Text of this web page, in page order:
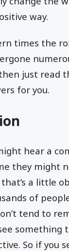
way.
times the
just read
for you.
hear a
they might
a little
of
tend to
something
So if you